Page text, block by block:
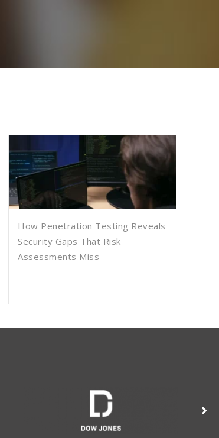
How Penetration Testing Reveals
Security Gaps That Risk
Assessments Miss